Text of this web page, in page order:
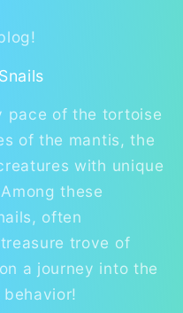
pace of the tortoise
of the mantis, the
with unique
these
often
trove of
a journey into the